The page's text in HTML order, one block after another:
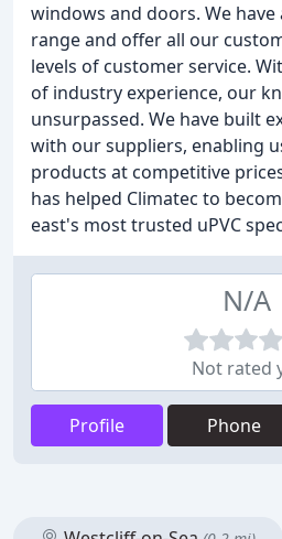
windows and doors. We
range and offer all our
levels of customer service.
of industry experience, our
unsurpassed. We have built
with our suppliers, enabling
products at competitive
has helped Climatec to
east's most trusted uPVC
N/A
Not rated
Profile Phone